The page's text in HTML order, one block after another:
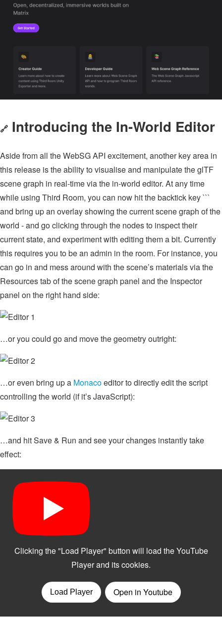
🔗 Introducing the In-World Editor
Aside from all the WebSG API excitement, another key area in
this release is the ability to visualise and manipulate the glTF
scene graph in real-time via the in-world editor. At any time
while using Third Room, you can now hit the backtick key ```
and bring up an overlay showing the current scene graph of the
world - and go clicking through the nodes to inspect their
current state, and experiment with editing them a bit. Currently
this requires you to be an admin in the room. For instance, you
can go in and mess around with the scene’s materials via the
Resources tab of the scene graph panel and the Inspector
panel on the right hand side:
…or you could go and move the geometry outright:
…or even bring up a Monacoeditor to directly edit the script
controlling the world (if it’s JavaScript):
…and hit Save & Run and see your changes instantly take
effect: